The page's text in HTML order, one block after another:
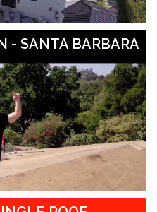
- SANTA BARBARA